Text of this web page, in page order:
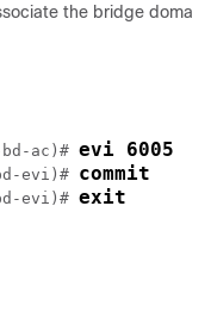
the bridge
ac)# evi 6005
evi)# commit
evi)# exit